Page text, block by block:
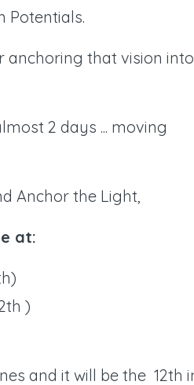
Potentials.
anchoring that vision into
2 days ... moving
Anchor the Light,
at:
)
and it will be the 12th